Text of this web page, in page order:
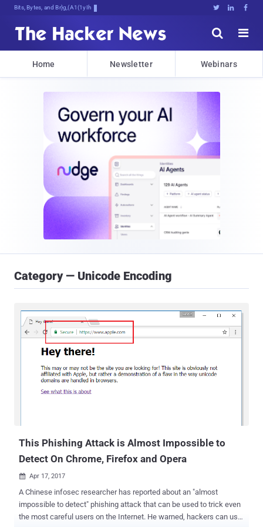
Bits, Bytes, and Breaking News   


Home Newsletter Webinars
Category — Unicode Encoding
This Phishing Attack is Almost Impossible to
Detect On Chrome, Firefox and Opera
 Apr 17, 2017
A Chinese infosec researcher has reported about an "almost
impossible to detect" phishing attack that can be used to trick even
the most careful users on the Internet. He warned, hackers can use